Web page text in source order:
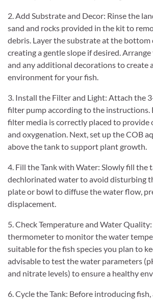
2. Add Substrate and Decor: Rinse the
sand and rocks provided in the kit to
debris. Layer the substrate at the bottom
creating a gentle slope if desired.
and any additional decorations to create
environment for your fish.
3. Install the Filter and Light: Attach the
filter pump according to the instructions.
filter media is correctly placed to
and oxygenation. Next, set up the COB
above the tank to support plant growth.
4. Fill the Tank with Water: Slowly fill the
dechlorinated water to avoid disturbing
plate or bowl to diffuse the water flow,
displacement.
5. Check Temperature and Water
thermometer to monitor the water
suitable for the fish species you plan to
advisable to test the water parameters
and nitrate levels) to ensure a healthy
6. Cycle the Tank: Before introducing